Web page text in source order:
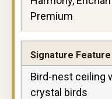
Premium
Signature Feature
Bird-nest ceiling
crystal birds